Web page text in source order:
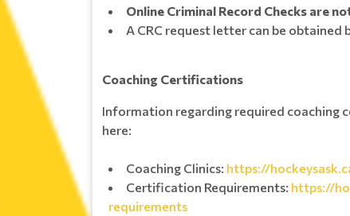
Online Criminal Record Checks are
A CRC request letter can be obtained
Coaching Certifications
Information regarding required coaching
here:
Coaching Clinics: https://
Certification Requirements: https://
requirements